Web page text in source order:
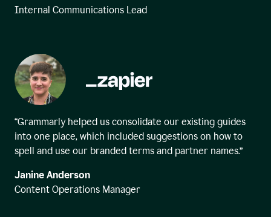
Internal Communications Lead
“Grammarly helped us consolidate our existing guides
into one place, which included suggestions on how to
spell and use our branded terms and partner names.”
Janine Anderson
Content Operations Manager